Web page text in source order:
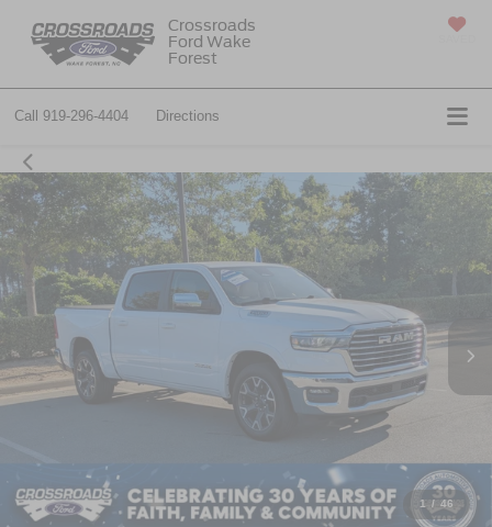
Crossroads
Ford Wake
Forest
Call 919-296-4404 Directions
1 / 46